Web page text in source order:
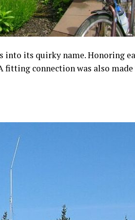
into its quirky name. Honoring
fitting connection was also